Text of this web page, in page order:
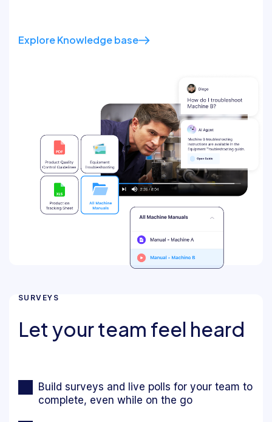
Explore Knowledge base
SURVEYS
Let your team feel heard
Build surveys and live polls for your team to
complete, even while on the go